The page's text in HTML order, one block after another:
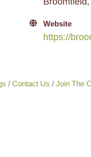
Website
https://
Contact Us Join The